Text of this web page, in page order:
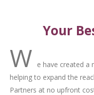
Your
W e have created a
helping to expand the
Partners at no upfront